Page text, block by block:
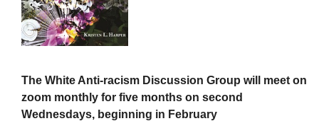
Parking lot GPS address: 359 W. Johnson St, go all
the way down the driveway to the lot.
The White Anti-racism Discussion Group will meet on
zoom monthly for five months on second
Wednesdays, beginning in February